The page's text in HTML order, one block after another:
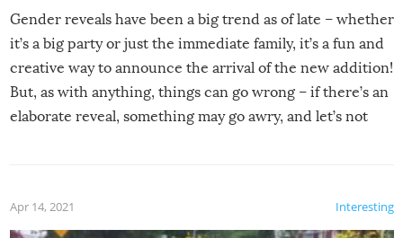
Gender reveals have been a big trend as of late – whether
it’s a big party or just the immediate family, it’s a fun and
creative way to announce the arrival of the new addition!
But, as with anything, things can go wrong – if there’s an
elaborate reveal, something may go awry, and let’s not
Interesting
Apr 14, 2021